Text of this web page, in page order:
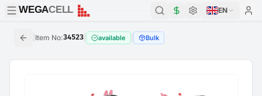
WEGACELL
WEGACELL EN
Item No:34523 available Bulk